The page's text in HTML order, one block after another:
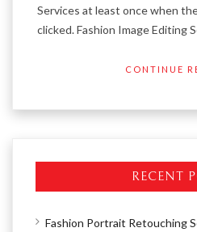
Services at least once when
clicked. Fashion Image Editing
CONTINUE
RECENT
Fashion Portrait Retouching